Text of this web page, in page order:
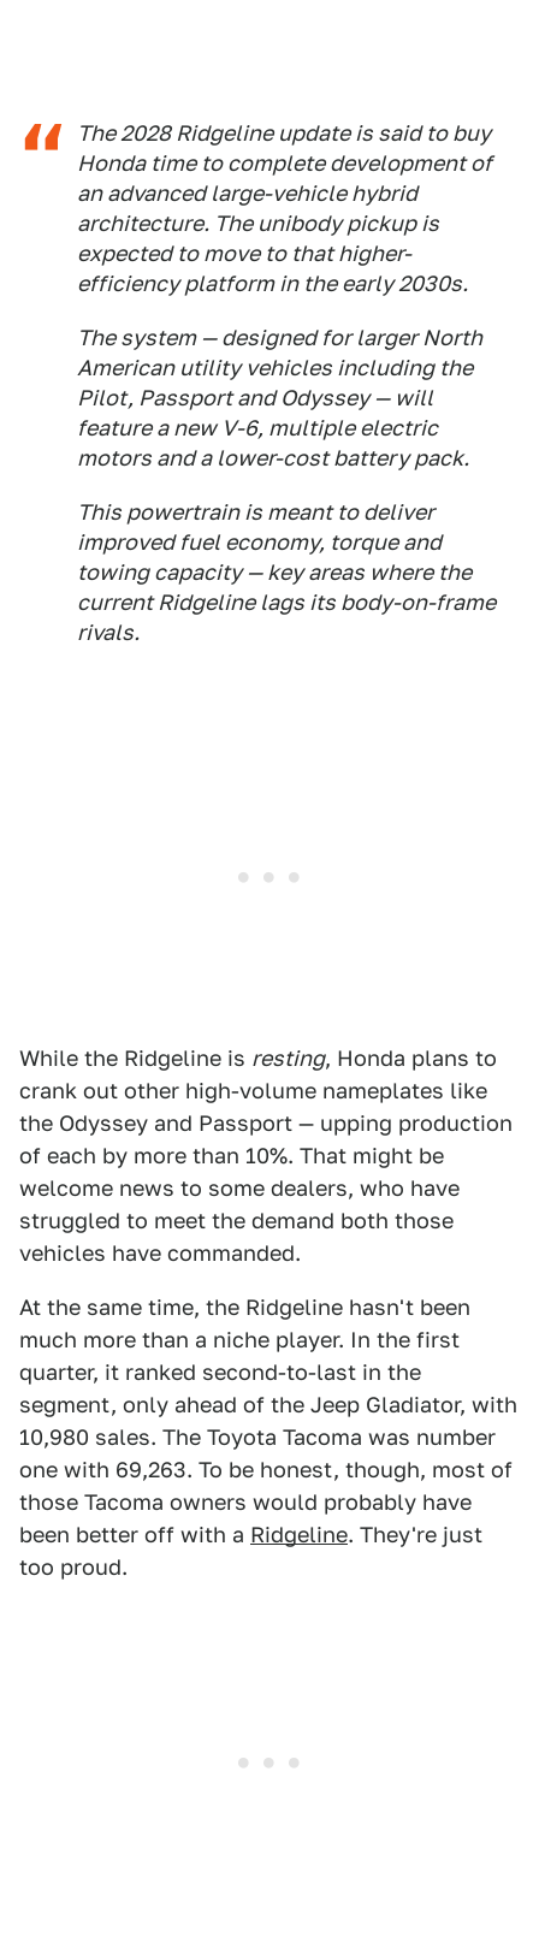
The 2028 Ridgeline update is said to buy
Honda time to complete development of
an advanced large-vehicle hybrid
architecture. The unibody pickup is
expected to move to that higher-
efficiency platform in the early 2030s.
The system — designed for larger North
American utility vehicles including the
Pilot, Passport and Odyssey — will
feature a new V-6, multiple electric
motors and a lower-cost battery pack.
This powertrain is meant to deliver
improved fuel economy, torque and
towing capacity — key areas where the
current Ridgeline lags its body-on-frame
rivals.
While the Ridgeline is resting, Honda plans to
crank out other high-volume nameplates like
the Odyssey and Passport — upping production
of each by more than 10%. That might be
welcome news to some dealers, who have
struggled to meet the demand both those
vehicles have commanded.
At the same time, the Ridgeline hasn't been
much more than a niche player. In the first
quarter, it ranked second-to-last in the
segment, only ahead of the Jeep Gladiator, with
10,980 sales. The Toyota Tacoma was number
one with 69,263. To be honest, though, most of
those Tacoma owners would probably have
been better off with a Ridgeline. They're just
too proud.